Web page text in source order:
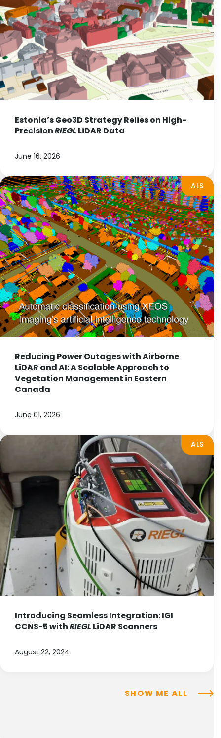
Estonia’s Geo3D Strategy Relies on High-
PrecisionRIEGL LiDAR Data
June 16, 2026
ALS
Reducing Power Outages with Airborne
LiDAR and AI: A Scalable Approach to
Vegetation Management in Eastern
Canada
June 01, 2026
ALS
Introducing Seamless Integration: IGI
CCNS-5 withRIEGL LiDAR Scanners
August 22, 2024
SHOW ME ALL